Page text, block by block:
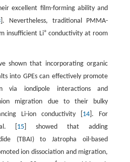
excellent film-forming ability and
]. Nevertheless, traditional PMMA-
insufficient Li+conductivity at room
shown that incorporating organic
into GPEs can effectively promote
via iondipole interactions and
migration due to their bulky
Li-ion conductivity [ 14 ]. For
[ 15 ] showed that adding
(TBAI) to Jatropha oil-based
ion dissociation and migration,